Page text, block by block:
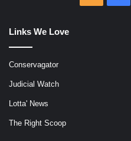
Links We Love
Conservagator
Judicial Watch
Lotta' News
The Right Scoop